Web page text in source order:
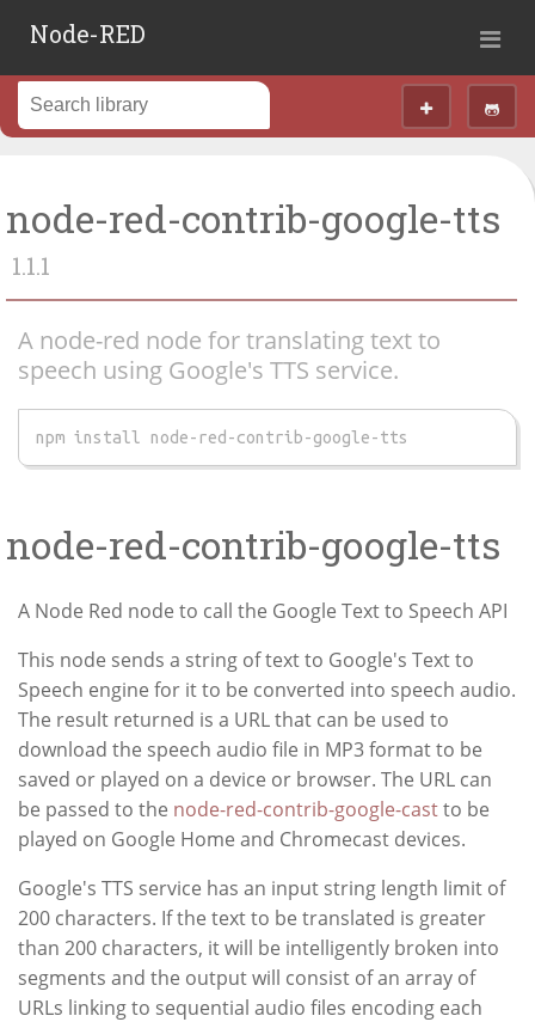
Node-RED
node-red-contrib-google-tts
1.1.1
A node-red node for translating text to
speech using Google's TTS service.
npm install node-red-contrib-google-tts
node-red-contrib-google-tts
A Node Red node to call the Google Text to Speech API
This node sends a string of text to Google's Text to
Speech engine for it to be converted into speech audio.
The result returned is a URL that can be used to
download the speech audio file in MP3 format to be
saved or played on a device or browser. The URL can
be passed to the node-red-contrib-google-castto be
played on Google Home and Chromecast devices.
Google's TTS service has an input string length limit of
200 characters. If the text to be translated is greater
than 200 characters, it will be intelligently broken into
segments and the output will consist of an array of
URLs linking to sequential audio files encoding each